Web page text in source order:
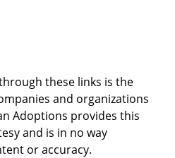
these links is the
and organizations
Adoptions provides this
and is in no way
or accuracy.